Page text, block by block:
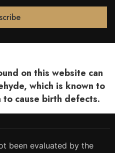
on this website can
which is known to
cause birth defects.
been evaluated by the